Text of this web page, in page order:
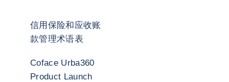
信用保险和应收账
款管理术语表
Coface Urba360
Product Launch